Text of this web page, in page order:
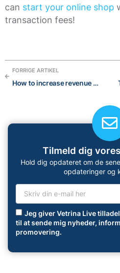
can start your online shop
transaction fees!
FORRIGE ARTIKEL
How to increase revenue with upselling and cross-selling strategies in 2023
Tilmeld dig
Hold dig opdateret om de
opdateringer og
Jeg giver Vetrina Live
til at sende mig nyheder,
promovering.